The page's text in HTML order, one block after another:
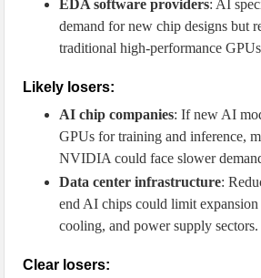
EDA software providers: AI
demand for new chip designs but
traditional high-performance
Likely losers:
AI chip companies: If new AI
GPUs for training and inference,
NVIDIA could face slower
Data center infrastructure:
end AI chips could limit
cooling, and power supply sectors.
Clear losers: